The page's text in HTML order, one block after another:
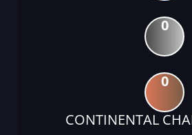
0
0
CONTINENTAL